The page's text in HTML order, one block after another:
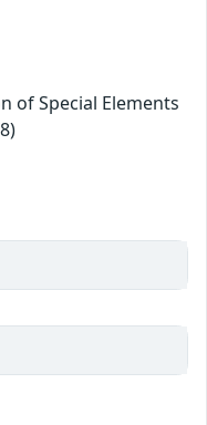
of Special Elements